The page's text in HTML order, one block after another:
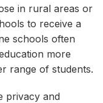
in rural areas or
to receive a
schools often
more
range of students.
privacy and